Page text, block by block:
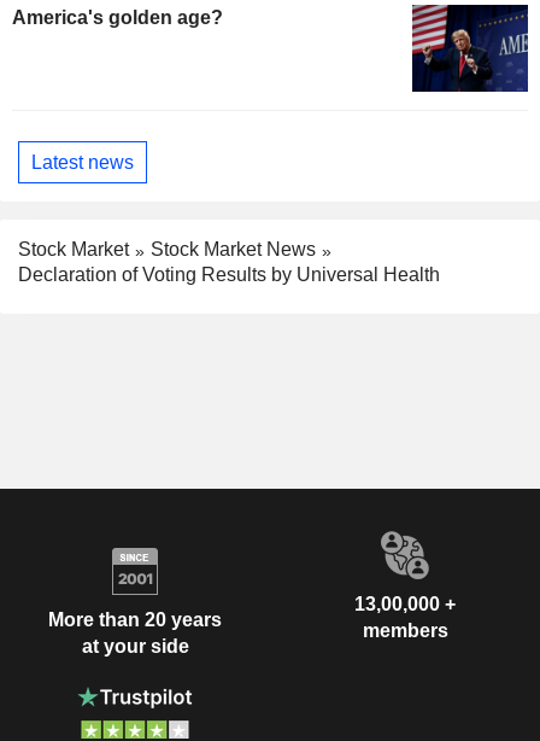
America's golden age?
Latest news
Stock Market
Stock Market News
Declaration of Voting Results by Universal Health
More than 20 years
at your side
13,00,000 +
members